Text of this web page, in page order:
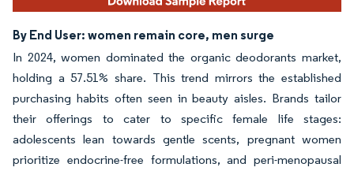
By End User: women remain core, men surge
In 2024, women dominated the organic deodorants market,
holding a 57.51% share. This trend mirrors the established
purchasing habits often seen in beauty aisles. Brands tailor
their offerings to cater to specific female life stages:
adolescents lean towards gentle scents, pregnant women
prioritize endocrine-free formulations, and peri-menopausal